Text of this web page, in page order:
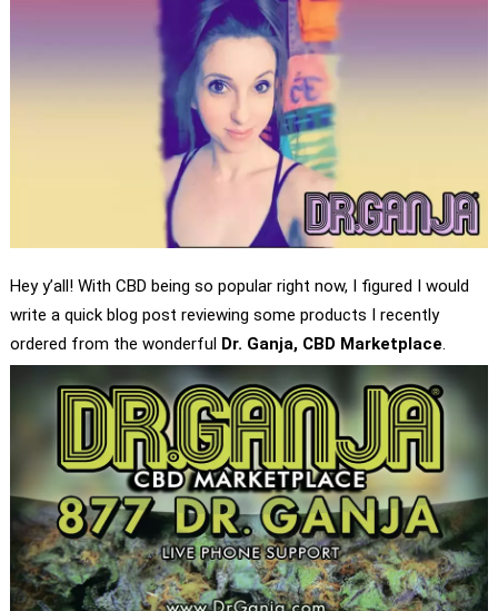
Hey y’all! With CBD being so popular right now, I figured I would
write a quick blog post reviewing some products I recently
ordered from the wonderfulDr. Ganja, CBD Marketplace.